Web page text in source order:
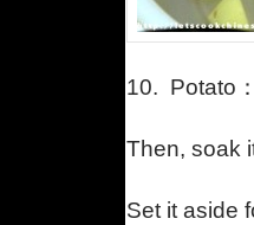
10. Potato
Then, soak
Set it aside